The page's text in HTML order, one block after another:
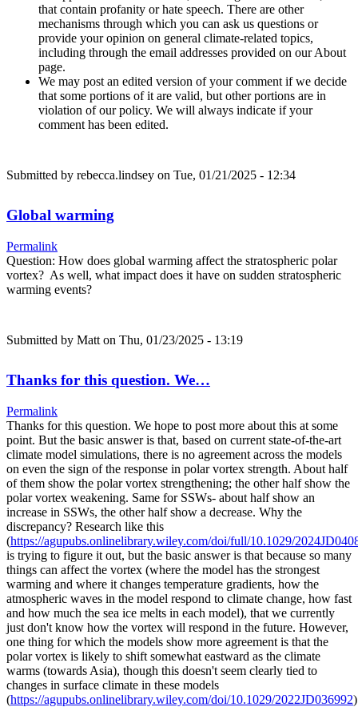
that contain profanity or hate speech. There are other
mechanisms through which you can ask us questions or
provide your opinion on general climate-related topics,
including through the email addresses provided on our About
page.
We may post an edited version of your comment if we decide
that some portions of it are valid, but other portions are in
violation of our policy. We will always indicate if your
comment has been edited.
Submitted by rebecca.lindsey on Tue, 01/21/2025 - 12:34
Global warming
Permalink
Question: How does global warming affect the stratospheric polar
vortex? As well, what impact does it have on sudden stratospheric
warming events?
Submitted by Matt on Thu, 01/23/2025 - 13:19
Thanks for this question. We…
Permalink
Thanks for this question. We hope to post more about this at some
point. But the basic answer is that, based on current state-of-the-art
climate model simulations, there is no agreement across the models
on even the sign of the response in polar vortex strength. About half
of them show the polar vortex strengthening; the other half show the
polar vortex weakening. Same for SSWs- about half show an
increase in SSWs, the other half show a decrease. Why the
discrepancy? Research like this
(https://agupubs.onlinelibrary.wiley.com/doi/full/10.1029/
is trying to figure it out, but the basic answer is that because so many
things can affect the vortex (where the model has the strongest
warming and where it changes temperature gradients, how the
atmospheric waves in the model respond to climate change, how fast
and how much the sea ice melts in each model), that we currently
just don't know how the vortex will respond in the future. However,
one thing for which the models show more agreement is that the
polar vortex is likely to shift somewhat eastward as the climate
warms (towards Asia), though this doesn't seem clearly tied to
changes in surface climate in these models
(https://agupubs.onlinelibrary.wiley.com/doi/10.1029/2022JD036992